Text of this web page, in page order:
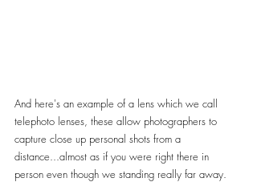
And here's an example of a lens which we call
telephoto lenses, these allow photographers to
capture close up personal shots from a
distance...almost as if you were right there in
person even though we standing really far away.